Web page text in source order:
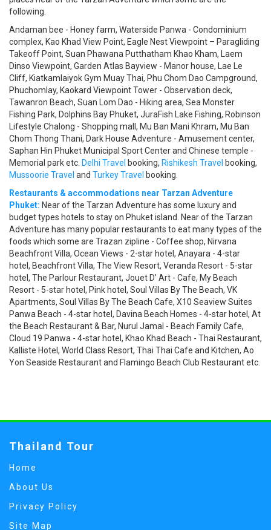
following.
Andaman bee - Honey farm, Waterside Panwa - Condominium
complex, Kao Khad View Point, Eagle Nest Viewpoint – Paragliding
Takeoff Point, Suan Phawana Putthatham Khao Kham, Laem
Dinso Viewpoint, Garden Atlas Bayview - Manor house, Lae Le
Cliff, Kiatkamlaiyok Gym Muay Thai, Phu Chom Dao Campground,
Phuchomlay, Kaokard Viewpoint Tower - Observation deck,
Tawanron Beach, Suan Lom Dao - Hiking area, Sea Monster
Fishing Park, Dolphins Bay Phuket, JuraFish Lake Fishing, Robinson
Lifestyle Chalong - Shopping mall, Mu Ban Mani Khram, Mu Ban
Chom Thong Thani, Dark House Adventure - Amusement center,
Saphan Hin Phuket Municipal Sport Center and Chinese temple -
Memorial park etc. Delhi Travel booking, Rishikesh Travel booking,
Mussoorie Travel and Turkey Travel booking.
Restaurants & accommodations near Tarzan Adventure
Phuket: Near of the Tarzan Adventure has some luxury and
budget types hotels to stay on Phuket island. Near of the Tarzan
Adventure has many popular restaurants to eat many types of the
foods which some are Trazan zipline - Coffee shop, Nirvana
Beachfront Villa, Ocean Views - 2-star hotel, Anayara - 4-star
hotel, Beachfront Villa, The View Resort, Veranda Resort - 5-star
hotel, The Parlour Restaurant, Jouet D’ Art - Cafe, My Beach
Resort - 5-star hotel, Pink hotel, Soul Villas By The Beach, VK
Apartments, Soul Villas By The Beach Cafe, X10 Seaview Suites
Panwa Beach - 4-star hotel, Davina Beach Homes - 4-star hotel, At
the Beach Restaurant & Bar, Nurul Jamal - Beach Family Cafe,
Cloud 19 Panwa - 4-star hotel, Khao Khad Beach - Thai Restaurant,
Kalliste Hotel, World Class Resort, Thai Thai Cafe and Kitchen, Ao
Yon Seaside Restaurant and Flamingo Beach Club Restaurant etc.
Thailand Tour
Home
About Us
Privacy Policy
Site Map